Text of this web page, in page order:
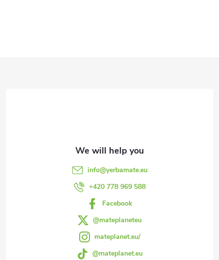
info@yerbamate.eu
+420 778 969 588
Facebook
@mateplaneteu
mateplanet.eu/
@mateplanet.eu